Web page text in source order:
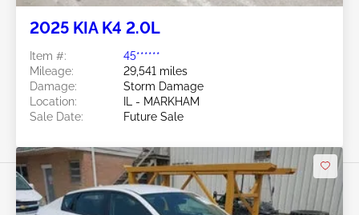
2025 KIA K4 2.0L
Item #:
45******
Mileage:
29,541 miles
Damage:
Storm Damage
Location:
IL - MARKHAM
Sale Date:
Future Sale